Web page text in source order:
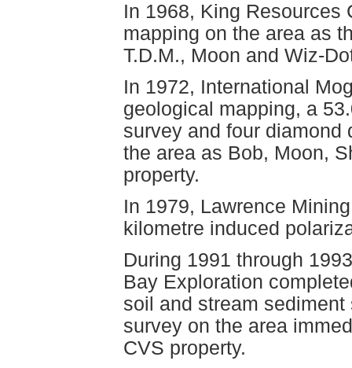
In 1968, King Resources
mapping on the area as
T.D.M., Moon and Wiz-
In 1972, International
geological mapping, a
survey and four diamond
the area as Bob, Moon,
property.
In 1979, Lawrence
kilometre induced
During 1991 through
Bay Exploration
soil and stream
survey on the area
CVS property.